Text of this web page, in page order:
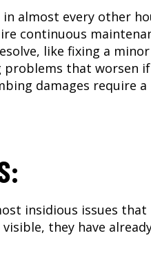
almost every other
continuous
like fixing a
that worsen
damages require
insidious issues
they have